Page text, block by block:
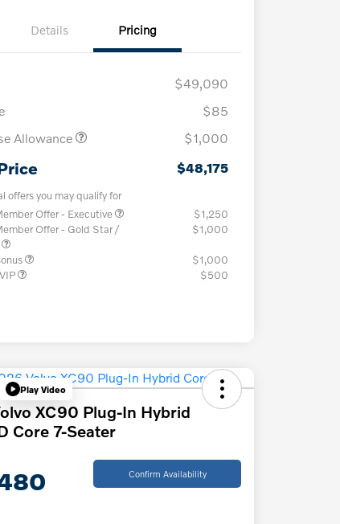
Details Pricing
$49,090
$85
Allowance
$1,000
$48,175
offers you may qualify for
Offer - Executive
$1,250
Offer - Gold Star /
$1,000
$1,000
$500
Play Video
XC90 Plug-In Hybrid
Core 7-Seater
Confirm Availability